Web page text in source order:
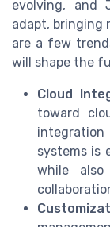
evolving, and
adapt, bringing
are a few
will shape the
Cloud
toward
systems is
while